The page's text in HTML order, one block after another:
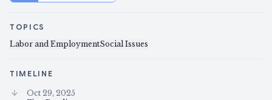
TOPICS
Labor and EmploymentSocial Issues
TIMELINE
Oct 29, 2025